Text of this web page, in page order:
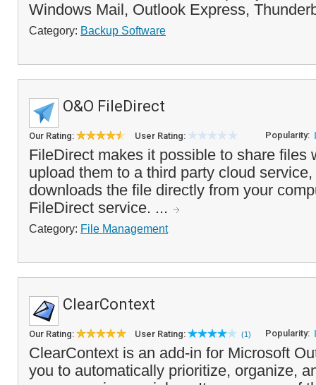
Windows Mail, Outlook Express,
Category: Backup Software
O&O FileDirect
Our Rating: User Rating: Popularity:
FileDirect makes it possible to share files
upload them to a third party cloud
downloads the file directly from your
FileDirect service. ...
Category: File Management
ClearContext
Our Rating: User Rating: (1) Popularity:
ClearContext is an add-in for Microsoft
you to automatically prioritize, organize,